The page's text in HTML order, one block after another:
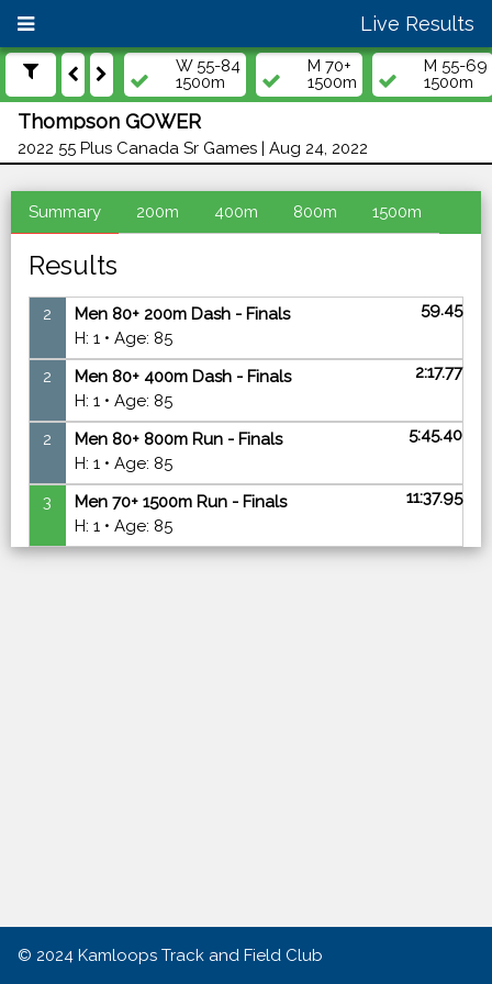
Live Results
W 55-84
1500m
M 70+
1500m
M 55-69
1500m
Thompson GOWER
2022 55 Plus Canada Sr Games | Aug 24, 2022
Summary 200m 400m 800m 1500m
Results
2
Men 80+ 200m Dash - Finals
H: 1 • Age: 85
59.45
2
Men 80+ 400m Dash - Finals
H: 1 • Age: 85
2:17.77
2
Men 80+ 800m Run - Finals
H: 1 • Age: 85
5:45.40
3
Men 70+ 1500m Run - Finals
H: 1 • Age: 85
11:37.95
© 2024 Kamloops Track and Field Club